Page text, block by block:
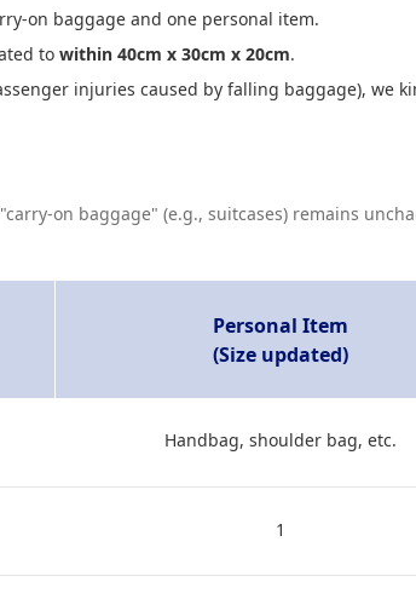
on baggage and one personal item.
to within 40cm x 30cm x 20cm.
injuries caused by falling baggage), we
on baggage" (e.g., suitcases) remains
Personal Item
(Size updated)
Handbag, shoulder bag, etc.
1